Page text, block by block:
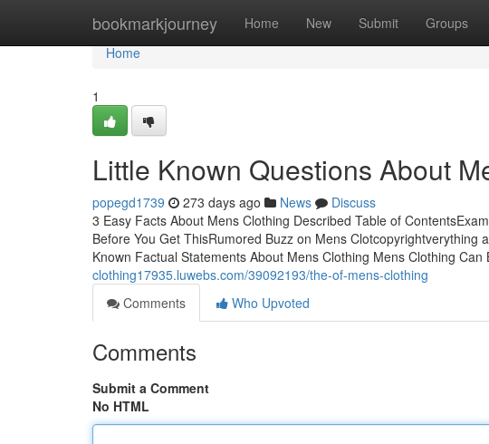
bookmarkjourney Home New Submit Groups
Home
Home
1
Little Known Questions About
popegd1739 273 days ago News
Discuss
3 Easy Facts About Mens Clothing Described Table of
Before You Get ThisRumored Buzz on Mens
Known Factual Statements About Mens Clothing Mens Clothing
clothing17935.luwebs.com/39092193/the-of-mens-clothing
Comments
Who Upvoted
Comments
Submit a Comment
No HTML